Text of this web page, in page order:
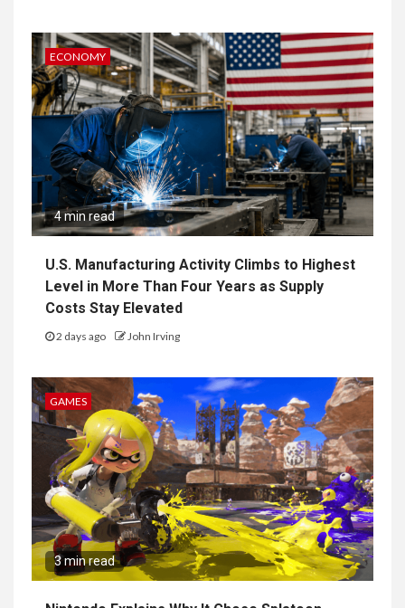
ECONOMY
4 min read
U.S. Manufacturing Activity Climbs to Highest
Level in More Than Four Years as Supply
Costs Stay Elevated
2 days ago John Irving
GAMES
3 min read